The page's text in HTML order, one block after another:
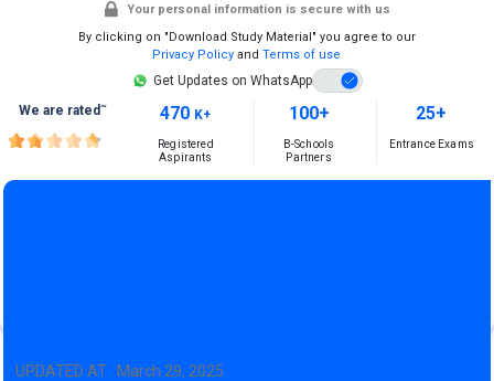
Your personal information is secure with us
By clicking on "Download Study Material" you agree to our
Privacy Policy andTerms of use
Get Updates on WhatsApp
We are rated~ 470 K+
Registered
Aspirants
100+
B-Schools
Partners
25+
Entrance Exams
UPDATED AT : March 29, 2025